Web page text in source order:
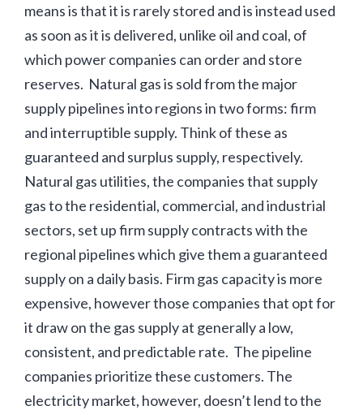
means is that it is rarely stored and is instead used
as soon as it is delivered, unlike oil and coal, of
which power companies can order and store
reserves. Natural gas is sold from the major
supply pipelines into regions in two forms: firm
and interruptible supply. Think of these as
guaranteed and surplus supply, respectively.
Natural gas utilities, the companies that supply
gas to the residential, commercial, and industrial
sectors, set up firm supply contracts with the
regional pipelines which give them a guaranteed
supply on a daily basis. Firm gas capacity is more
expensive, however those companies that opt for
it draw on the gas supply at generally a low,
consistent, and predictable rate. The pipeline
companies prioritize these customers. The
electricity market, however, doesn’t lend to the